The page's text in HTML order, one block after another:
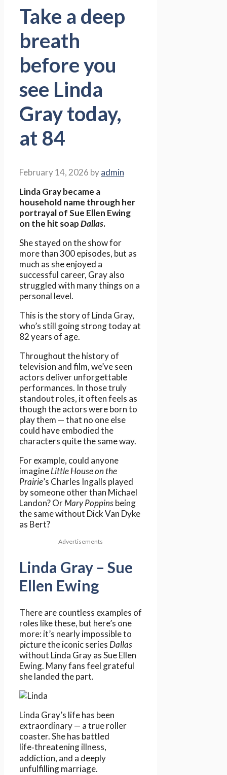
Take a deep
breath
before you
see Linda
Gray today,
at 84
February 14, 2026 byadmin
Linda Gray became a
household name through her
portrayal of Sue Ellen Ewing
on the hit soapDallas.
She stayed on the show for
more than 300 episodes, but as
much as she enjoyed a
successful career, Gray also
struggled with many things on a
personal level.
This is the story of Linda Gray,
who’s still going strong today at
82 years of age.
Throughout the history of
television and film, we’ve seen
actors deliver unforgettable
performances. In those truly
standout roles, it often feels as
though the actors were born to
play them — that no one else
could have embodied the
characters quite the same way.
For example, could anyone
imagineLittle House on the
Prairie’s Charles Ingalls played
by someone other than Michael
Landon? OrMary Poppinsbeing
the same without Dick Van Dyke
as Bert?
Advertisements
Linda Gray – Sue
Ellen Ewing
There are countless examples of
roles like these, but here’s one
more: it’s nearly impossible to
picture the iconic series Dallas
without Linda Gray as Sue Ellen
Ewing. Many fans feel grateful
she landed the part.
Linda Gray’s life has been
extraordinary — a true roller
coaster. She has battled
life‑threatening illness,
addiction, and a deeply
unfulfilling marriage.